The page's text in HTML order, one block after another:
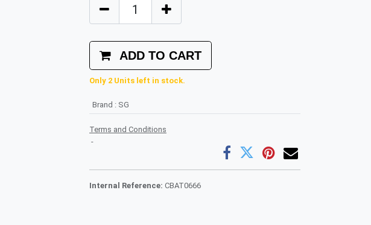
ADD TO CART
Only 2 Units left in stock.
Brand : SG
Terms and Conditions
-
Internal Reference: CBAT0666